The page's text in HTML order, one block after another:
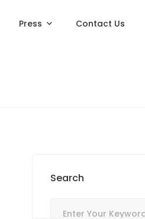
Press Contact Us
Search